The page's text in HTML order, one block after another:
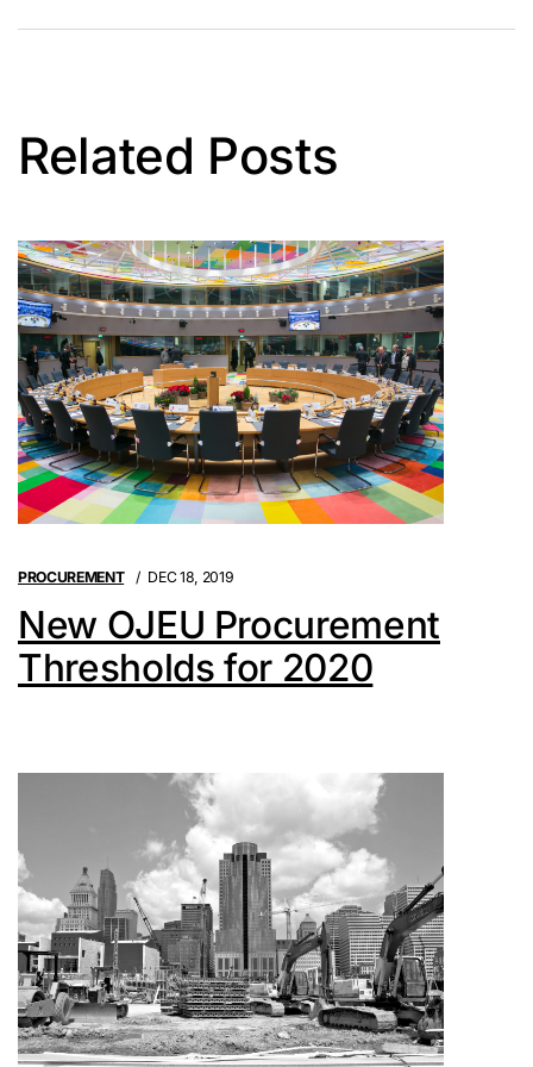
Related Posts
PROCUREMENT DEC 18, 2019
New OJEU Procurement
Thresholds for 2020